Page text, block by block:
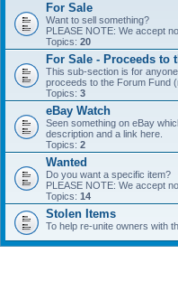
For Sale
Want to sell something?
PLEASE NOTE: We accept
Topics: 20
For Sale - Proceeds to
This sub-section is for
proceeds to the Forum Fund
Topics: 3
eBay Watch
Seen something on eBay
description and a link here.
Topics: 2
Wanted
Do you want a specific item?
PLEASE NOTE: We accept
Topics: 14
Stolen Items
To help re-unite owners with